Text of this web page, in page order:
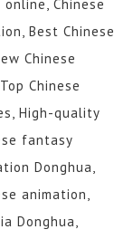
Chinese
Best Chinese
Chinese
Chinese
High-quality
fantasy
Donghua,
animation,
Donghua,